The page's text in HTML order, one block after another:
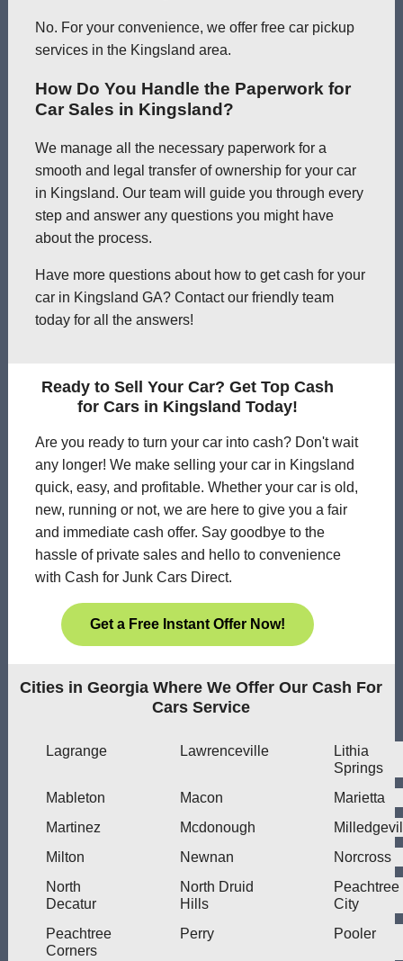
No. For your convenience, we offer free car pickup
services in the Kingsland area.
How Do You Handle the Paperwork for
Car Sales in Kingsland?
We manage all the necessary paperwork for a
smooth and legal transfer of ownership for your car
in Kingsland. Our team will guide you through every
step and answer any questions you might have
about the process.
Have more questions about how to get cash for your
car in Kingsland GA? Contact our friendly team
today for all the answers!
Ready to Sell Your Car? Get Top Cash
for Cars in Kingsland Today!
Are you ready to turn your car into cash? Don't wait
any longer! We make selling your car in Kingsland
quick, easy, and profitable. Whether your car is old,
new, running or not, we are here to give you a fair
and immediate cash offer. Say goodbye to the
hassle of private sales and hello to convenience
with Cash for Junk Cars Direct.
Get a Free Instant Offer Now!
Cities in Georgia Where We Offer Our Cash For
Cars Service
Lagrange Lawrenceville
Lithia
Springs
Mableton
Macon
Marietta
Martinez
Mcdonough
Milton
Newnan
Norcross
North
Decatur
North Druid
Hills
Peachtree
City
Peachtree
Corners
Perry Pooler